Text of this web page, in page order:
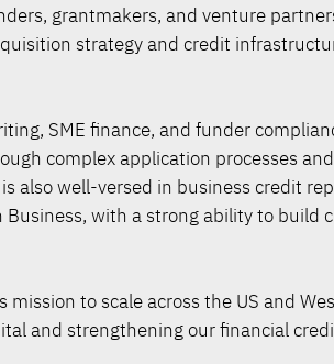
grantmakers, and venture
strategy and credit
SME finance, and funder
complex application processes
also well-versed in business credit
Business, with a strong ability to build
mission to scale across the US and
and strengthening our financial